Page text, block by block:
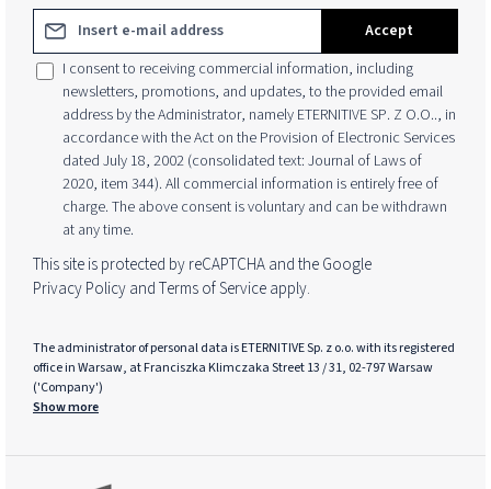
Email address*
Accept
I consent to receiving commercial information, including
newsletters, promotions, and updates, to the provided email
address by the Administrator, namely ETERNITIVE SP. Z O.O.., in
accordance with the Act on the Provision of Electronic Services
dated July 18, 2002 (consolidated text: Journal of Laws of
2020, item 344). All commercial information is entirely free of
charge. The above consent is voluntary and can be withdrawn
at any time.
This site is protected by reCAPTCHA and the Google
Privacy PolicyandTerms of Serviceapply.
The administrator of personal data is ETERNITIVE Sp. z o.o. with its registered
office in Warsaw, at Franciszka Klimczaka Street 13 / 31, 02-797 Warsaw
('Company')
Show more